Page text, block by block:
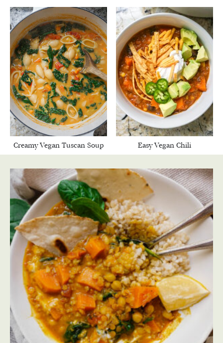
Creamy Vegan Tuscan Soup Easy Vegan Chili